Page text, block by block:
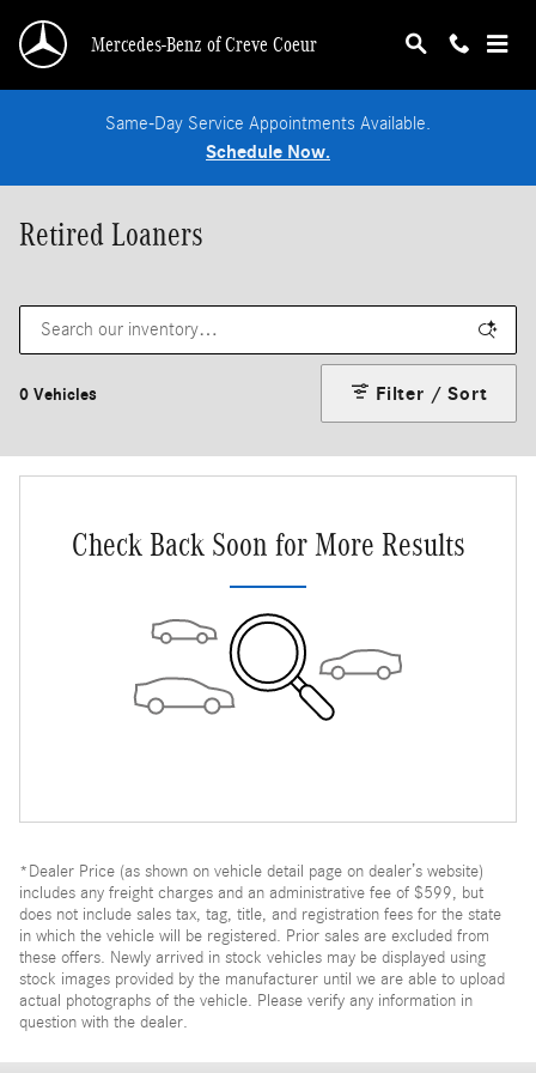
Mercedes-Benz of Creve Coeur
Same-Day Service Appointments Available.
Schedule Now.
Retired Loaners
0 Vehicles Filter / Sort
Check Back Soon for More Results
*Dealer Price (as shown on vehicle detail page on dealer’s website)
includes any freight charges and an administrative fee of $599, but
does not include sales tax, tag, title, and registration fees for the state
in which the vehicle will be registered. Prior sales are excluded from
these offers. Newly arrived in stock vehicles may be displayed using
stock images provided by the manufacturer until we are able to upload
actual photographs of the vehicle. Please verify any information in
question with the dealer.